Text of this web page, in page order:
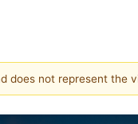
not represent the